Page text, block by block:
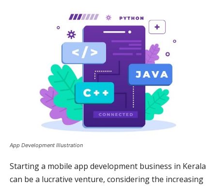
App Development Illustration
Starting a mobile app development business in Kerala
can be a lucrative venture, considering the increasing